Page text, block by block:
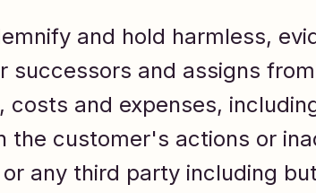
and hold harmless,
and assigns
costs and expenses,
the customer's actions or
any third party including